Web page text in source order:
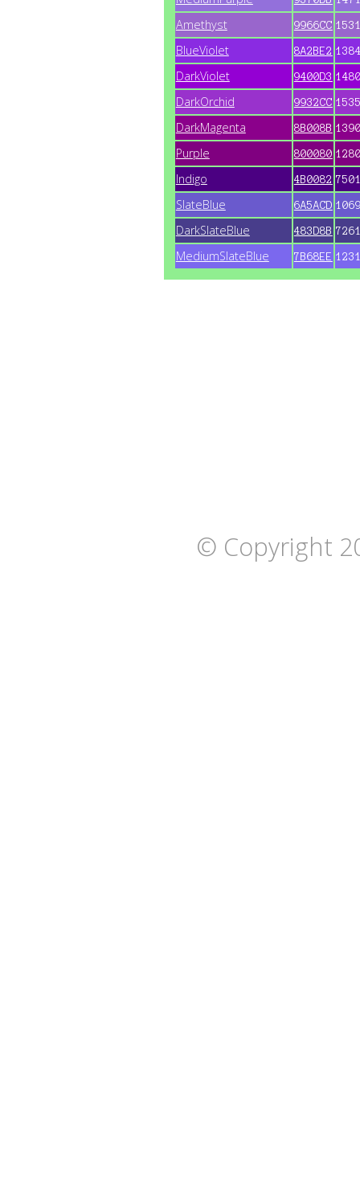
Amethyst 9966CC
BlueViolet 8A2BE2
DarkViolet 9400D3
DarkOrchid 9932CC
DarkMagenta 8B008B
Purple 800080
Indigo 4B0082
SlateBlue 6A5ACD
DarkSlateBlue 483D8B
MediumSlateBlue 7B68EE
© Copyright